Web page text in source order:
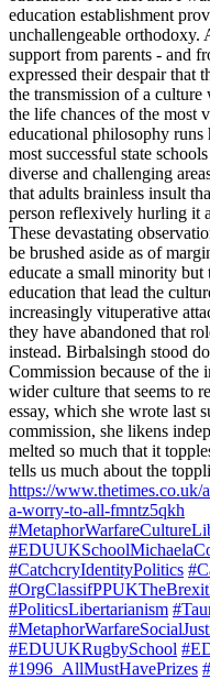
education establishment
unchallengeable orthodoxy.
support from parents - and
expressed their despair that
the transmission of a
the life chances of the most
educational philosophy runs
most successful state
diverse and challenging
that adults brainless insult
person reflexively hurling it
These devastating
be brushed aside as of
educate a small minority
education that lead the
increasingly vituperative
they have abandoned that
instead. Birbalsingh stood
Commission because of the
wider culture that seems to
essay, which she wrote last
commission, she likens
melted so much that it
tells us much about the
https://www.thetimes.co.uk/
a-worry-to-all-fmntz5qkh
#CatchcryIdentityPolitics
#PoliticsLibertarianism
#EDUUKRugbySchool
#1996_AllMustHavePrizes